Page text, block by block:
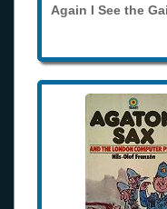
Again I See the